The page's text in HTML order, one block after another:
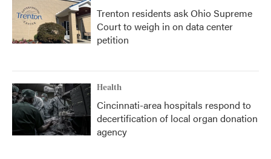
Trenton residents ask Ohio Supreme
Court to weigh in on data center
petition
Health
Cincinnati-area hospitals respond to
decertification of local organ donation
agency